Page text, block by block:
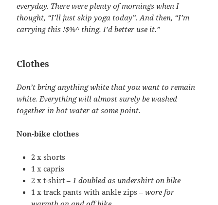
everyday. There were plenty of mornings when I
thought, “I’ll just skip yoga today”. And then, “I’m
carrying this !$%^ thing. I’d better use it.”
Clothes
Don’t bring anything white that you want to remain
white. Everything will almost surely be washed
together in hot water at some point.
Non-bike clothes
2 x shorts
1 x capris
2 x t-shirt –1 doubled as undershirt on bike
1 x track pants with ankle zips –wore for